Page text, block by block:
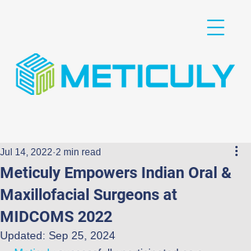
Meticuly Empowers Indian Oral &
Maxillofacial Surgeons at
MIDCOMS 2022
Jul 14, 2022 2 min read
Updated: Sep 25, 2024